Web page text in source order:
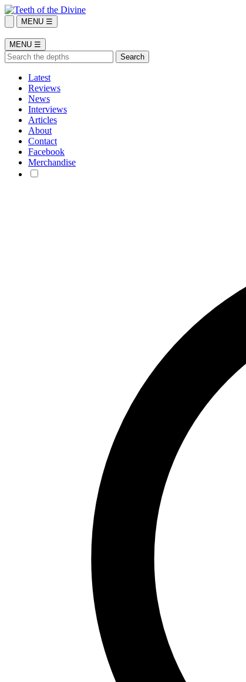
MENU ☰
MENU ☰
Latest
Reviews
News
Interviews
Articles
About
Contact
Facebook
Merchandise